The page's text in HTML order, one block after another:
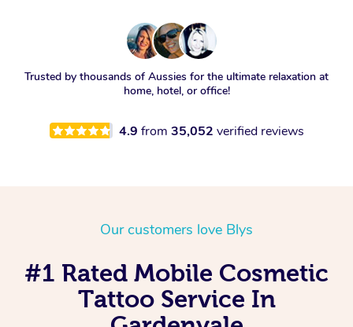
Trusted by thousands of Aussies for the ultimate relaxation at
home, hotel, or office!
4.9 from 35,052 verified reviews
Our customers love Blys
#1 Rated Mobile Cosmetic
Tattoo Service In